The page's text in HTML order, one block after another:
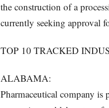
the construction of a
currently seeking approval
TOP 10 TRACKED
ALABAMA:
Pharmaceutical company